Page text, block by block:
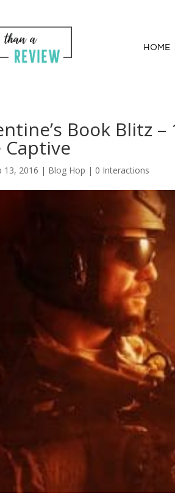
HOME
Book Blitz
Captive
13, 2016 | Blog Hop | 0 Interactions